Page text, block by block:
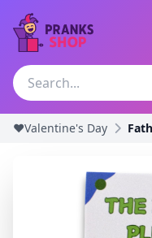
❤️Valentine's Day